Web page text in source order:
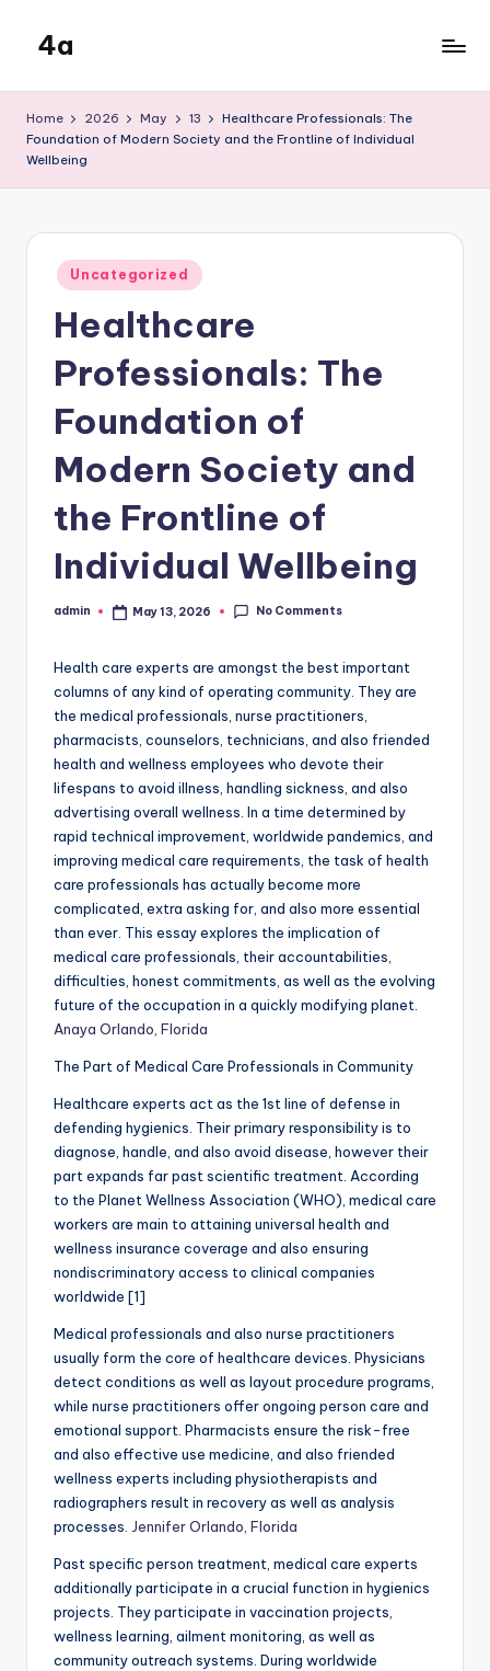
content
4a
Home 2026 May 13
Healthcare Professionals: The
Foundation of Modern Society and the Frontline of Individual
Wellbeing
Posted
in
Uncategorized
Healthcare
Professionals: The
Foundation of
Modern Society and
the Frontline of
Individual Wellbeing
Posted
admin May 13, 2026 No Comments
Health care experts are amongst the best important
columns of any kind of operating community. They are
the medical professionals, nurse practitioners,
pharmacists, counselors, technicians, and also friended
health and wellness employees who devote their
lifespans to avoid illness, handling sickness, and also
advertising overall wellness. In a time determined by
rapid technical improvement, worldwide pandemics, and
improving medical care requirements, the task of health
care professionals has actually become more
complicated, extra asking for, and also more essential
than ever. This essay explores the implication of
medical care professionals, their accountabilities,
difficulties, honest commitments, as well as the evolving
future of the occupation in a quickly modifying planet.
Anaya Orlando, Florida
The Part of Medical Care Professionals in Community
Healthcare experts act as the 1st line of defense in
defending hygienics. Their primary responsibility is to
diagnose, handle, and also avoid disease, however their
part expands far past scientific treatment. According
to the Planet Wellness Association (WHO), medical care
workers are main to attaining universal health and
wellness insurance coverage and also ensuring
nondiscriminatory access to clinical companies
worldwide [1]
Medical professionals and also nurse practitioners
usually form the core of healthcare devices. Physicians
detect conditions as well as layout procedure programs,
while nurse practitioners offer ongoing person care and
emotional support. Pharmacists ensure the risk-free
and also effective use medicine, and also friended
wellness experts including physiotherapists and
radiographers result in recovery as well as analysis
processes. Jennifer Orlando, Florida
Past specific person treatment, medical care experts
additionally participate in a crucial function in hygienics
projects. They participate in vaccination projects,
wellness learning, ailment monitoring, as well as
community outreach systems. During worldwide